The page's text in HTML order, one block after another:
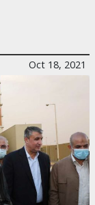
Oct 18, 2021